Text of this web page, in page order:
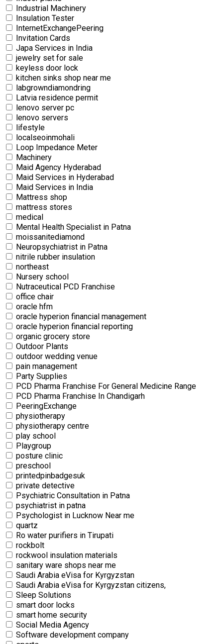
Industrial Machinery
Insulation Tester
InternetExchangePeering
Invitation Cards
Japa Services in India
jewelry set for sale
keyless door lock
kitchen sinks shop near me
labgrowndiamondring
Latvia residence permit
lenovo server pc
lenovo servers
lifestyle
localseoinmohali
Loop Impedance Meter
Machinery
Maid Agency Hyderabad
Maid Services in Hyderabad
Maid Services in India
Mattress shop
mattress stores
medical
Mental Health Specialist in Patna
moissanitediamond
Neuropsychiatrist in Patna
nitrile rubber insulation
northeast
Nursery school
Nutraceutical PCD Franchise
office chair
oracle hfm
oracle hyperion financial management
oracle hyperion financial reporting
organic grocery store
Outdoor Plants
outdoor wedding venue
pain management
Party Supplies
PCD Pharma Franchise For General Medicine Range
PCD Pharma Franchise In Chandigarh
PeeringExchange
physiotherapy
physiotherapy centre
⁠play school
Playgroup
posture clinic
preschool
printedpinbadgesuk
private detective
Psychiatric Consultation in Patna
psychiatrist in patna
Psychologist in Lucknow Near me
quartz
Ro water purifiers in Tirupati
rockbolt
rockwool insulation materials
sanitary ware shops near me
Saudi Arabia eVisa for Kyrgyzstan
Saudi Arabia eVisa for Kyrgyzstan citizens,
Sleep Solutions
smart door locks
smart home security
Social Media Agency
Software development company